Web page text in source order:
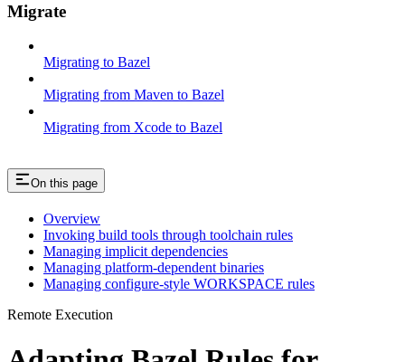
Migrate
Migrating to Bazel
Migrating from Maven to Bazel
Migrating from Xcode to Bazel
On this page
Overview
Invoking build tools through toolchain rules
Managing implicit dependencies
Managing platform-dependent binaries
Managing configure-style WORKSPACE rules
Remote Execution